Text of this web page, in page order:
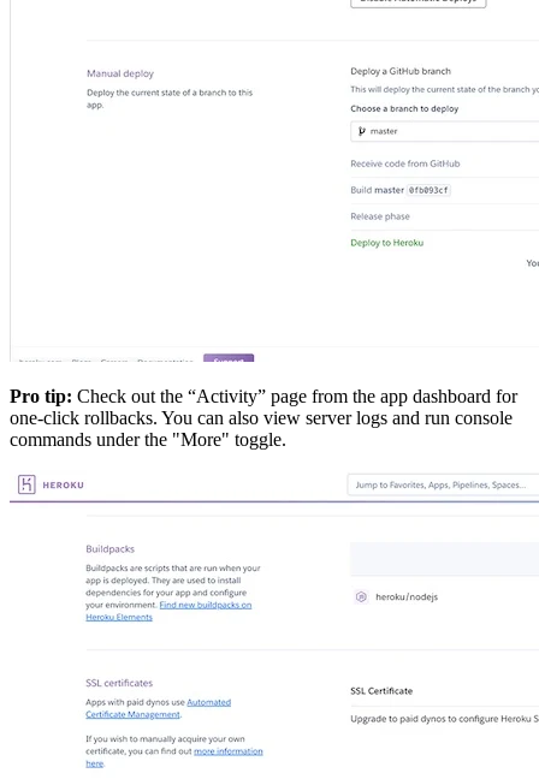
Pro tip: Check out the “Activity” page from the app dashboard for
one-click rollbacks. You can also view server logs and run console
commands under the "More" toggle.